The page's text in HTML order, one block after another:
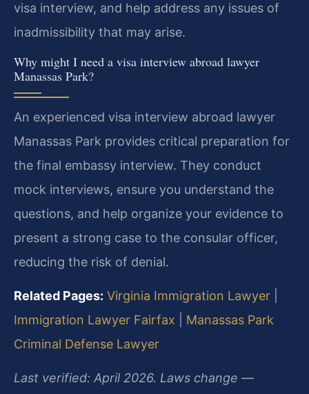
visa interview, and help address any issues of
inadmissibility that may arise.
Why might I need a visa interview abroad lawyer
Manassas Park?
An experienced visa interview abroad lawyer
Manassas Park provides critical preparation for
the final embassy interview. They conduct
mock interviews, ensure you understand the
questions, and help organize your evidence to
present a strong case to the consular officer,
reducing the risk of denial.
Related Pages: Virginia Immigration Lawyer
Immigration Lawyer Fairfax
Manassas Park
Criminal Defense Lawyer
Last verified: April 2026. Laws change —